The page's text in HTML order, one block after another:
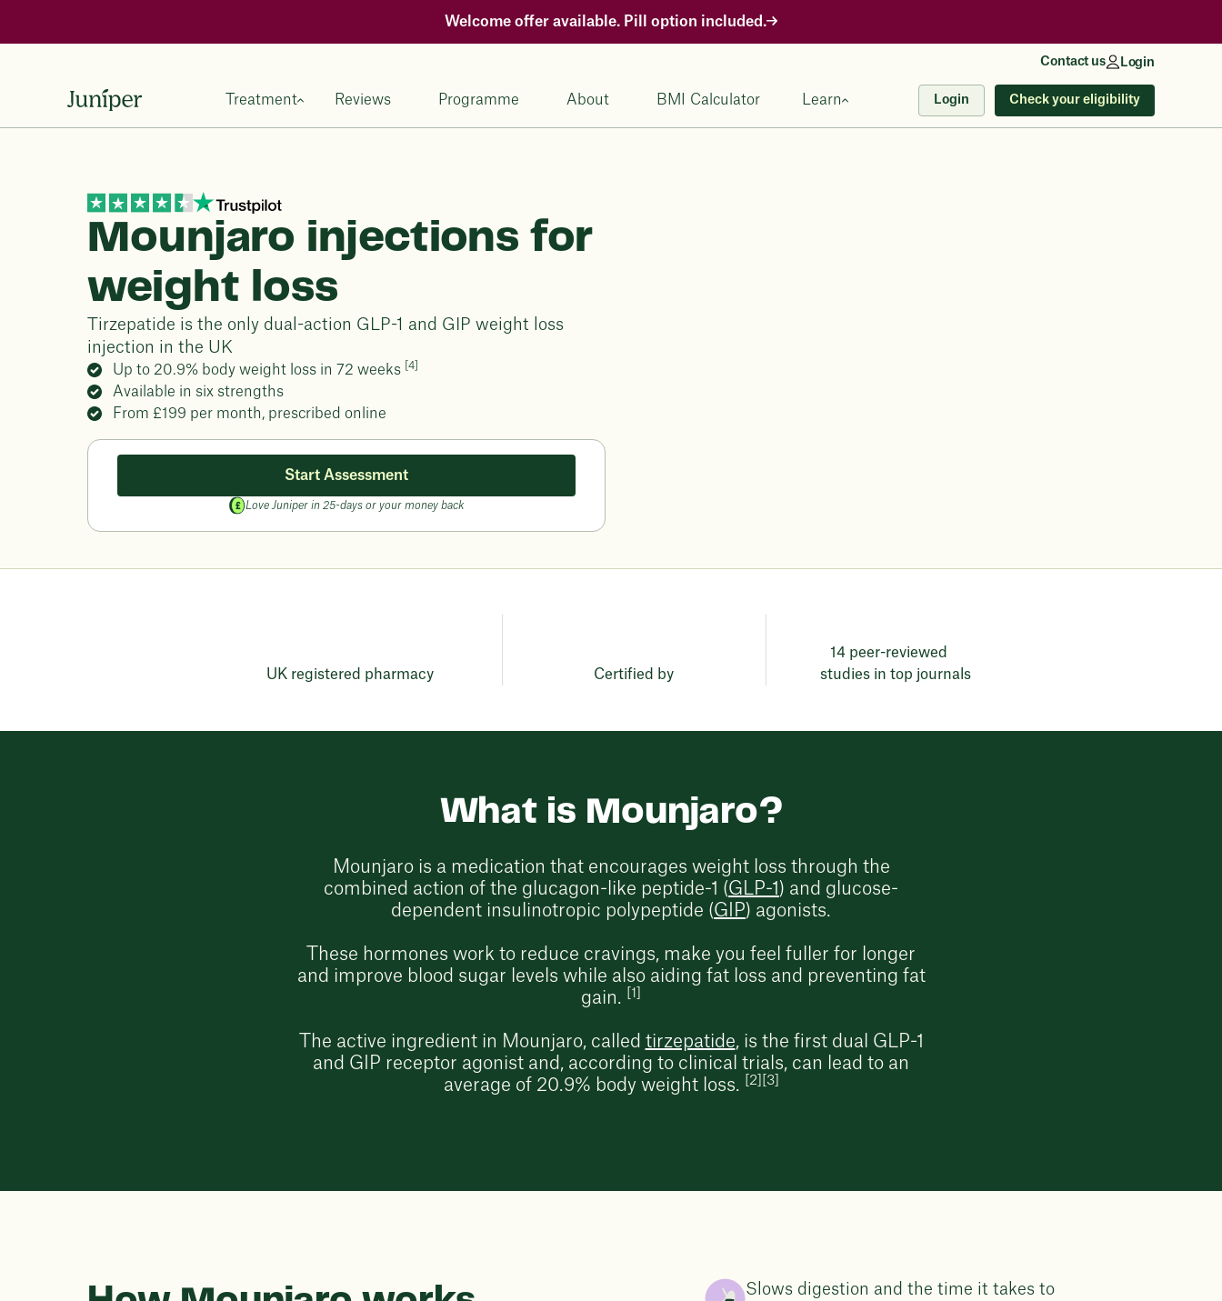
Mounjaro injections for
weight loss
Tirzepatide is the only dual-action GLP-1 and GIP weight loss
injection in the UK
Up to 20.9% body weight loss in 72 weeks [4]
Available in six strengths
From £199 per month, prescribed online
Start Assessment
Love Juniper in 25-days or your money back
UK registered pharmacy Certified by
14 peer-reviewed
studies in top journals
What is Mounjaro?
Mounjaro is a medication that encourages weight loss through the
combined action of the glucagon-like peptide-1 (GLP-1 ) and glucose-
dependent insulinotropic polypeptide (GIP) agonists.
These hormones work to reduce cravings, make you feel fuller for longer
and improve blood sugar levels while also aiding fat loss and preventing fat
gain.
[1]
The active ingredient in Mounjaro, called tirzepatide, is the first dual GLP-1
and GIP receptor agonist and, according to clinical trials, can lead to an
average of 20.9% body weight loss.
[2][3]
Slows digestion and the time it takes to
Welcome offer available. Pill option included.
Contact us Login
Treatment Reviews Programme About BMI Calculator Learn Login Check your eligibility